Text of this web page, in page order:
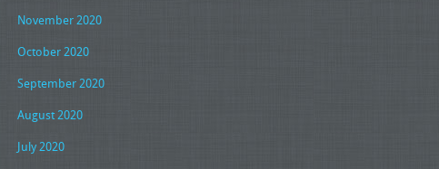
November 2020
October 2020
September 2020
August 2020
July 2020